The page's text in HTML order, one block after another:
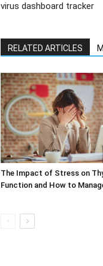
virus dashboard tracker
RELATED ARTICLES
The Impact of Stress on
Function and How to